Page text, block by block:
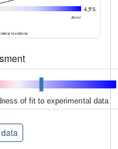
of fit to experimental data